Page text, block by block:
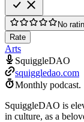
No
Rate
Arts
SquiggleDAO
squiggledao.com
Monthly podcast.
SquiggleDAO is
in culture, as a